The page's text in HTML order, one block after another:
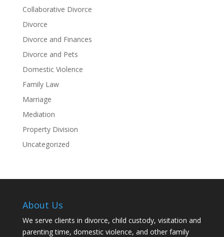
Collaborative Divorce
Divorce
Divorce and Finances
Divorce and Pets
Domestic Violence
Family Law
Marriage
Mediation
Property Division
Uncategorized
About Us
We serve clients in divorce, child custody, visitation and
parenting time, domestic violence, and other family